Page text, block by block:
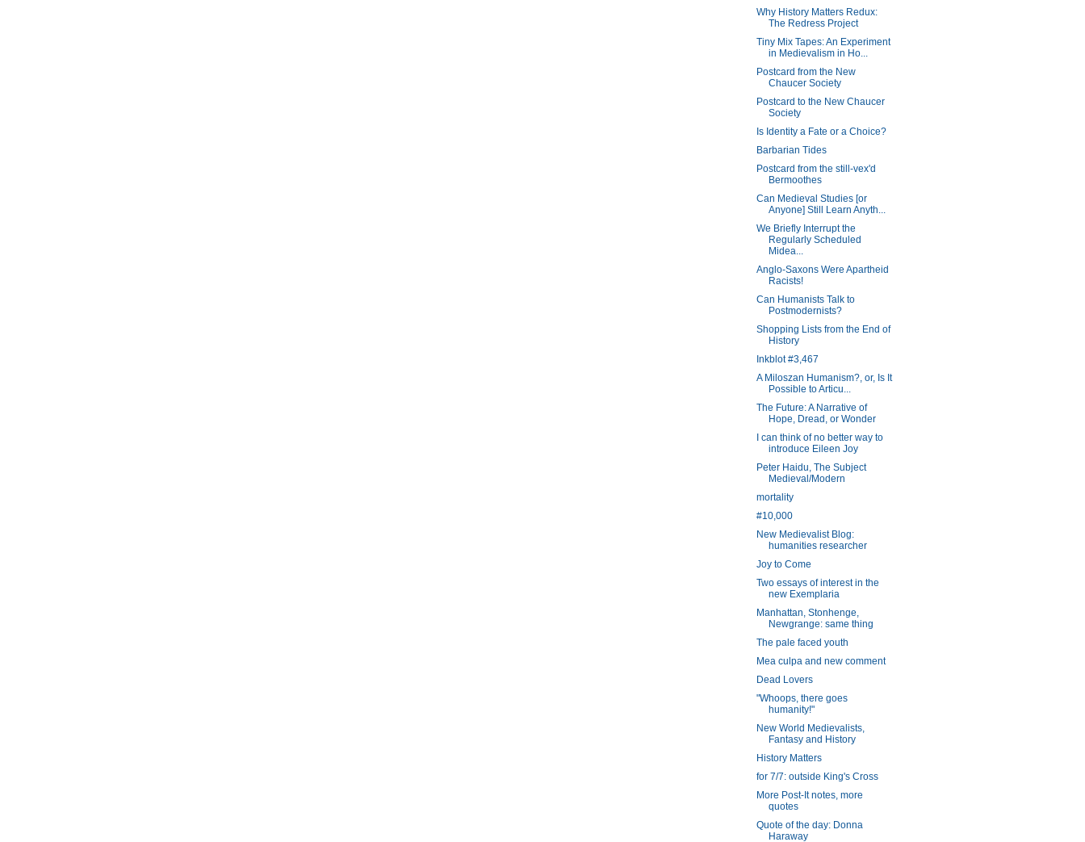
Why History Matters Redux:
The Redress Project
Tiny Mix Tapes: An Experiment
in Medievalism in Ho...
Postcard from the New
Chaucer Society
Postcard to the New Chaucer
Society
Is Identity a Fate or a Choice?
Barbarian Tides
Postcard from the still-vex'd
Bermoothes
Can Medieval Studies [or
Anyone] Still Learn Anyth...
We Briefly Interrupt the
Regularly Scheduled
Midea...
Anglo-Saxons Were Apartheid
Racists!
Can Humanists Talk to
Postmodernists?
Shopping Lists from the End of
History
Inkblot #3,467
A Miloszan Humanism?, or, Is It
Possible to Articu...
The Future: A Narrative of
Hope, Dread, or Wonder
I can think of no better way to
introduce Eileen Joy
Peter Haidu, The Subject
Medieval/Modern
mortality
#10,000
New Medievalist Blog:
humanities researcher
Joy to Come
Two essays of interest in the
new Exemplaria
Manhattan, Stonhenge,
Newgrange: same thing
The pale faced youth
Mea culpa and new comment
Dead Lovers
"Whoops, there goes
humanity!"
New World Medievalists,
Fantasy and History
History Matters
for 7/7: outside King's Cross
More Post-It notes, more
quotes
Quote of the day: Donna
Haraway